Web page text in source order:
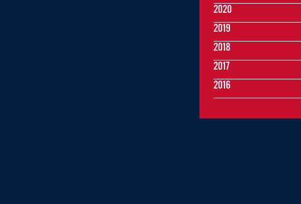
2020
2019
2018
2017
2016